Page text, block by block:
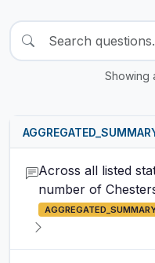
Showing
Across all listed
number of